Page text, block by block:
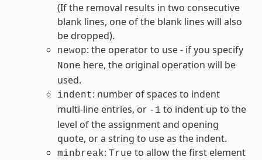
(If the removal results in two consecutive
blank lines, one of the blank lines will also
be dropped).
newop: the operator to use - if you specify
None here, the original operation will be
used.
indent: number of spaces to indent
multi-line entries, or -1 to indent up to the
level of the assignment and opening
quote, or a string to use as the indent.
minbreak: True to allow the first element